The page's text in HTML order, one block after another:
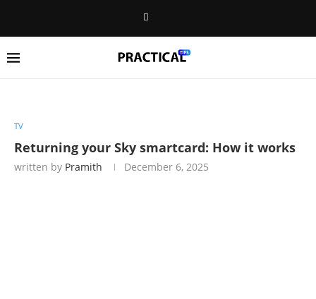
TV
Returning your Sky smartcard: How it works
written by Pramith December 6, 2025